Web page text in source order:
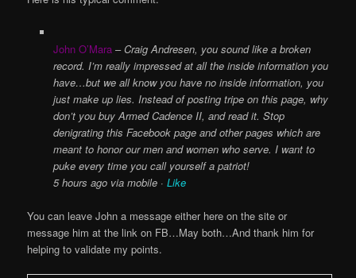
John O’Mara–Craig Andresen, you sound like a broken
record. I’m really impressed at all the inside information you
have…but we all know you have no inside information, you
just make up lies. Instead of posting tripe on this page, why
don’t you buy Armed Cadence II, and read it. Stop
denigrating this Facebook page and other pages which are
meant to honor our men and women who serve. I want to
puke every time you call yourself a patriot!
5 hours ago via mobile · Like
You can leave John a message either here on the site or
message him at the link on FB…May both…And thank him for
helping to validate my points.